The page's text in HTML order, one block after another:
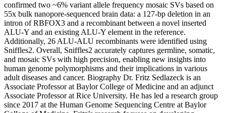
confirmed two ~6% variant allele frequency mosaic SVs based on
55x bulk nanopore-sequenced brain data: a 127-bp deletion in an
intron of RBFOX3 and a recombinant between a novel inserted
ALU-Y and an existing ALU-Y element in the reference.
Additionally, 26 ALU-ALU recombinants were identified using
Sniffles2. Overall, Sniffles2 accurately captures germline, somatic,
and mosaic SVs with high precision, enabling new insights into
human genome polymorphisms and their implications in various
adult diseases and cancer. Biography Dr. Fritz Sedlazeck is an
Associate Professor at Baylor College of Medicine and an adjunct
Associate Professor at Rice University. He has led a research group
since 2017 at the Human Genome Sequencing Centre at Baylor